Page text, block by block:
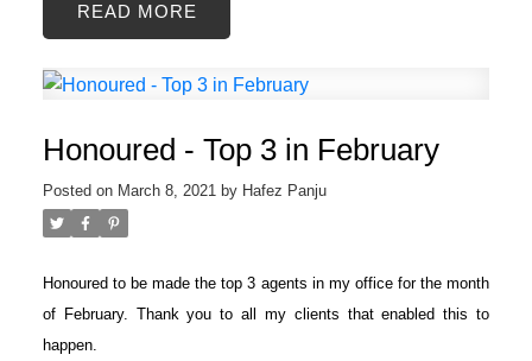
READ
Honoured - Top 3 in February
Posted on March 8, 2021 by Hafez Panju
Honoured to be made the top 3 agents in my office for the month
of February. Thank you to all my clients that enabled this to
happen.